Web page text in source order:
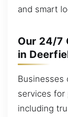
and smart
Our 24/7
in
Businesses
services for
including